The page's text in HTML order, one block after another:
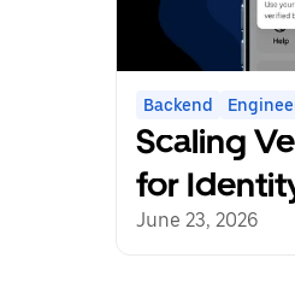
Backend
Scaling
for
Uber
June 23, 2026